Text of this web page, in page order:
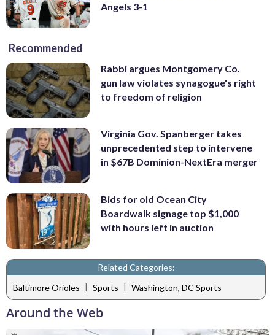
Angels 3-1
Recommended
Rabbi argues Montgomery Co.
gun law violates synagogue's right
to freedom of religion
Virginia Gov. Spanberger takes
unprecedented step to intervene
in $67B Dominion-NextEra merger
Bids for old Ocean City
Boardwalk signage top $1,000
with hours left in auction
Related Categories:
Baltimore Orioles | Sports | Washington, DC Sports
Around the Web